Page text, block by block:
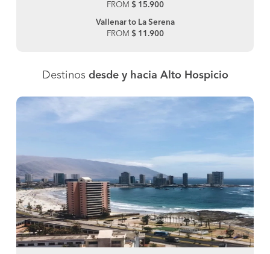
FROM $ 15.900
Vallenar to La Serena
FROM $ 11.900
Destinos desde y hacia Alto Hospicio